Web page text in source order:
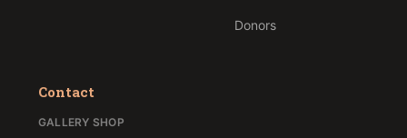
Donors
Contact
GALLERY SHOP